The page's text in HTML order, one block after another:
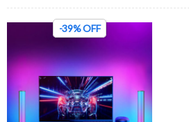
-39% OFF